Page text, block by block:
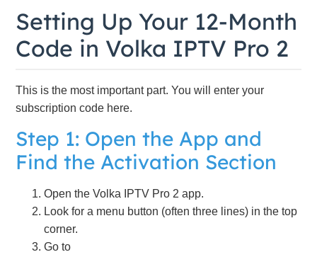
Setting Up Your 12-Month
Code in Volka IPTV Pro 2
This is the most important part. You will enter your
subscription code here.
Step 1: Open the App and
Find the Activation Section
Open the Volka IPTV Pro 2 app.
Look for a menu button (often three lines) in the top
corner.
Go to